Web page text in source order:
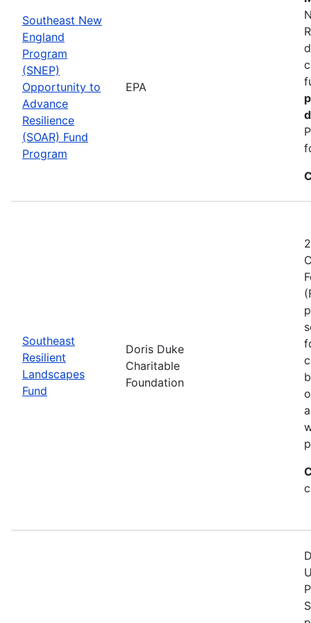
Southeast New
England
Program
(SNEP)
Opportunity to
Advance
Resilience
(SOAR) Fund
Program
EPA
Southeast
Resilient
Landscapes
Fund
Doris Duke
Charitable
Foundation